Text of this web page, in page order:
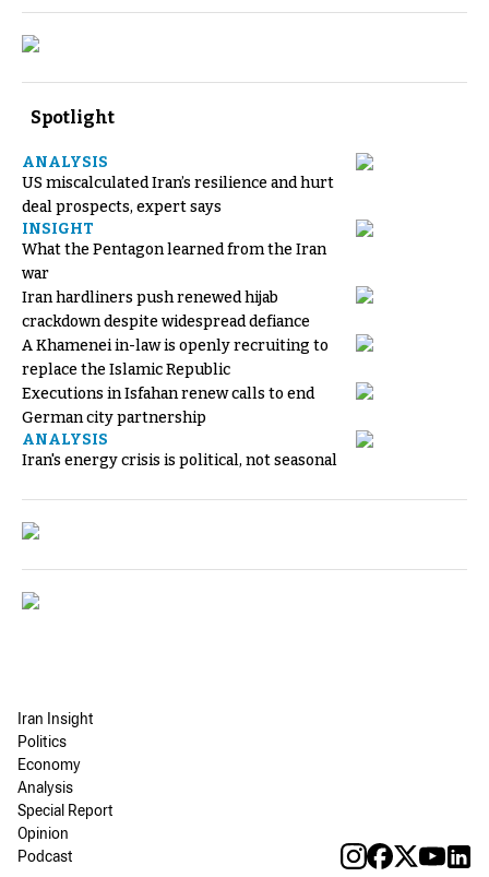
Spotlight
ANALYSIS
US miscalculated Iran’s resilience and hurt
deal prospects, expert says
INSIGHT
What the Pentagon learned from the Iran
war
Iran hardliners push renewed hijab
crackdown despite widespread defiance
A Khamenei in-law is openly recruiting to
replace the Islamic Republic
Executions in Isfahan renew calls to end
German city partnership
ANALYSIS
Iran's energy crisis is political, not seasonal
Iran Insight
Politics
Economy
Analysis
Special Report
Opinion
Podcast